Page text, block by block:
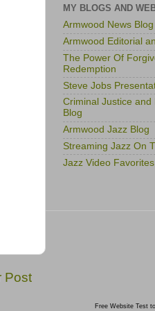
Post
MY BLOGS AND
Armwood News Blog
Armwood Editorial
The Power Of
Redemption
Steve Jobs
Criminal Justice
Blog
Armwood Jazz Blog
Streaming Jazz On
Jazz Video Favorites
Free Website Test